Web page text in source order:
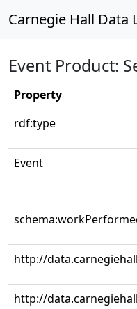
Carnegie Hall Data
Event Product:
Property
rdf:type
Event
http://
http://